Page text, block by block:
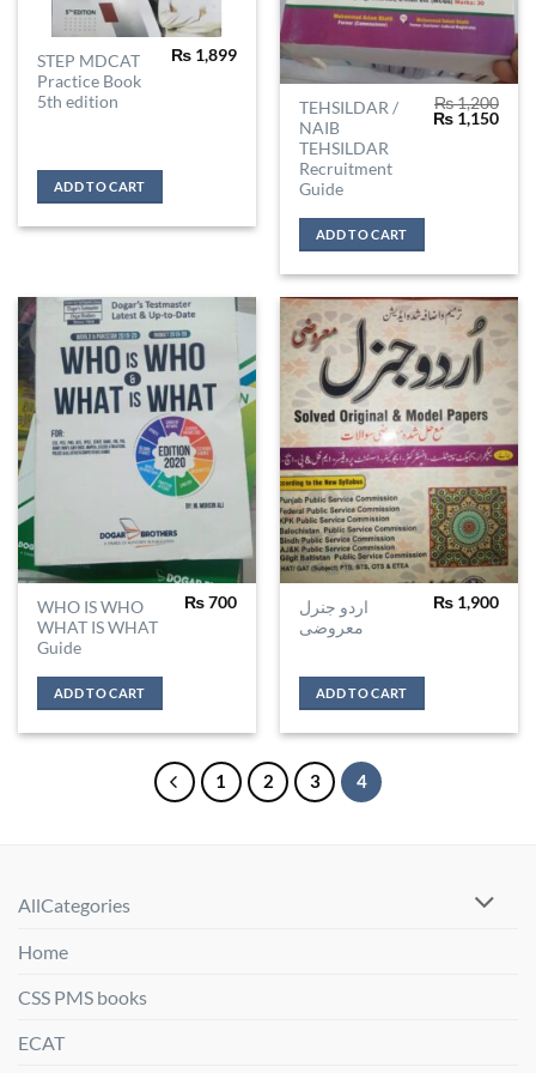
STEP MDCAT
Practice Book
5th edition
₨1,899
ADD TO CART
TEHSILDAR /
NAIB
TEHSILDAR
Recruitment
Guide
₨1,200
Original
price
₨1,150
ADD TO CART
WHO IS WHO
WHAT IS WHAT
Guide
₨700
ADD TO CART
اردو جنرل
معروضی
₨1,900
ADD TO CART
1 2 3 4
AllCategories
Home
CSS PMS books
ECAT